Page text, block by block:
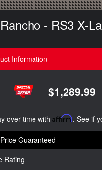
- RS3 X-
Information
$1,289.99
over time with Affirm. See if
Guaranteed
Rating